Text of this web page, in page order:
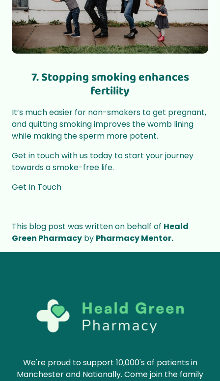
7. Stopping smoking enhances
fertility
It’s much easier for non-smokers to get pregnant,
and quitting smoking improves the womb lining
while making the sperm more potent.
Get in touch with us today to start your journey
towards a smoke-free life.
Get In Touch
This blog post was written on behalf of Heald
Green Pharmacy by Pharmacy Mentor.
We're proud to support 10,000's of patients in
Manchester and Nationally. Come join the family